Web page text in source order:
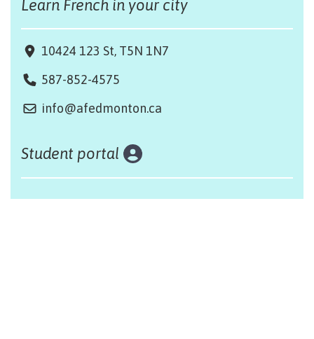
Learn French in your city
10424 123 St, T5N 1N7
587-852-4575
info@afedmonton.ca
Student portal